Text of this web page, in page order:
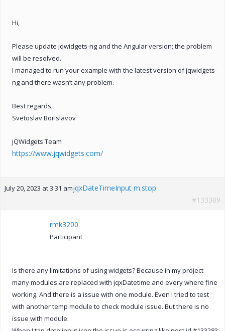
Hi,
Please update jqwidgets-ng and the Angular version; the problem
will be resolved.
I managed to run your example with the latest version of jqwidgets-
ng and there wasn’t any problem.
Best regards,
Svetoslav Borislavov
jQWidgets Team
https://www.jqwidgets.com/
July 20, 2023 at 3:31 amjqxDateTimeInput m.stop
#133389
rmk3200
Participant
Is there any limitations of using widgets? Because in my project
many modules are replaced with jqxDatetime and every where fine
working. And there is a issue with one module. Even I tried to test
with another temp module to check module issue. But there is no
issue with module.